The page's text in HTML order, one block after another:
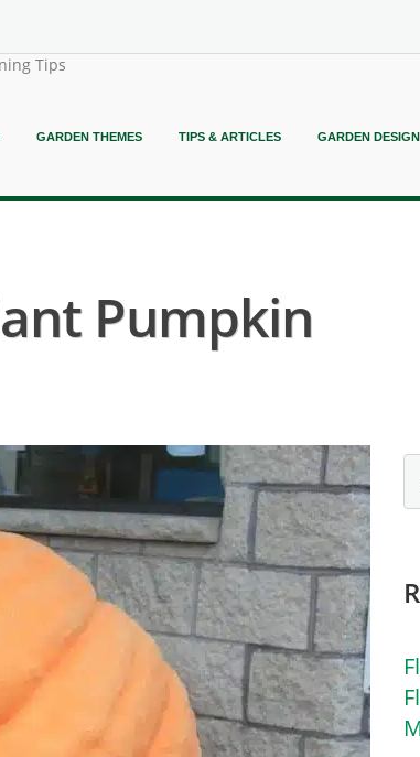
Tips
GARDEN THEMES TIPS & ARTICLES GARDEN DESIGN
Pumpkin